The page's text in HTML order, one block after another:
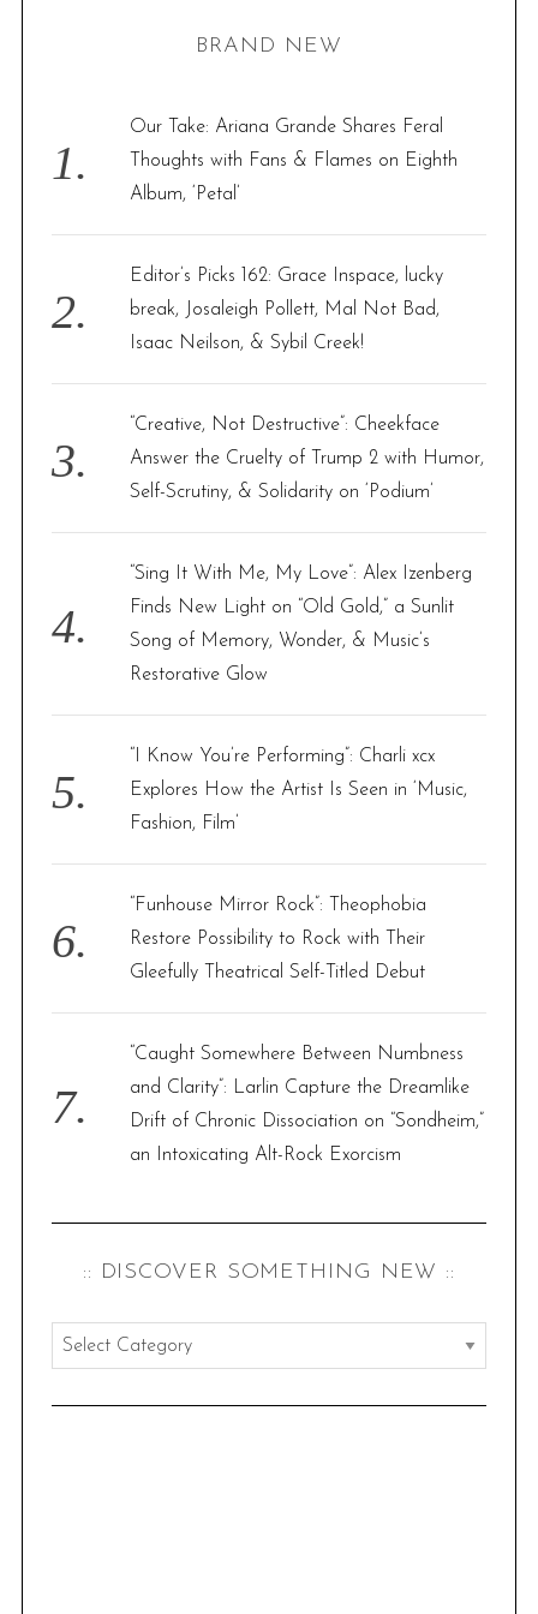
o
r
BRAND NEW
Our Take: Ariana Grande Shares Feral
Thoughts with Fans & Flames on Eighth
Album, ‘Petal’
Editor’s Picks 162: Grace Inspace, lucky
break, Josaleigh Pollett, Mal Not Bad,
Isaac Neilson, & Sybil Creek!
“Creative, Not Destructive”: Cheekface
Answer the Cruelty of Trump 2 with Humor,
Self-Scrutiny, & Solidarity on ‘Podium’
“Sing It With Me, My Love”: Alex Izenberg
Finds New Light on “Old Gold,” a Sunlit
Song of Memory, Wonder, & Music’s
Restorative Glow
“I Know You’re Performing”: Charli xcx
Explores How the Artist Is Seen in ‘Music,
Fashion, Film’
“Funhouse Mirror Rock”: Theophobia
Restore Possibility to Rock with Their
Gleefully Theatrical Self-Titled Debut
“Caught Somewhere Between Numbness
and Clarity”: Larlin Capture the Dreamlike
Drift of Chronic Dissociation on “Sondheim,”
an Intoxicating Alt-Rock Exorcism
:: DISCOVER SOMETHING NEW ::
:
d